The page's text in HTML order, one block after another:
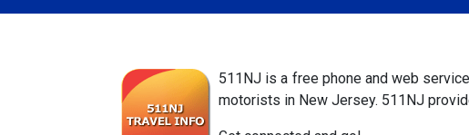
511NJ is a free phone and web
motorists in New Jersey. 511NJ